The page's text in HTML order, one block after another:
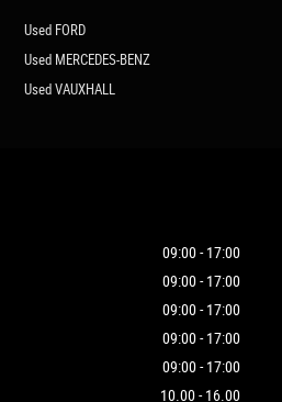
Used FORD
Used MERCEDES-BENZ
Used VAUXHALL
09:00 - 17:00
09:00 - 17:00
09:00 - 17:00
09:00 - 17:00
09:00 - 17:00
10.00 - 16.00